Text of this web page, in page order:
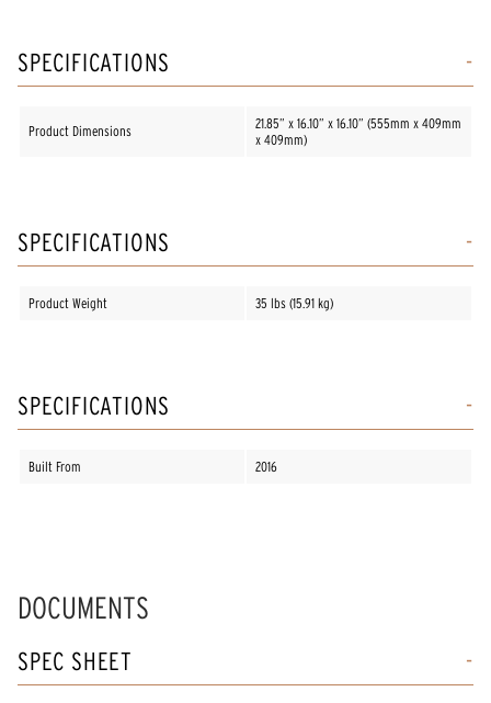
SPECIFICATIONS
Product Dimensions
21.85” x 16.10” x 16.10” (555mm x 409mm
x 409mm)
SPECIFICATIONS
Product Weight 35 lbs (15.91 kg)
SPECIFICATIONS
Built From 2016
DOCUMENTS
SPEC SHEET